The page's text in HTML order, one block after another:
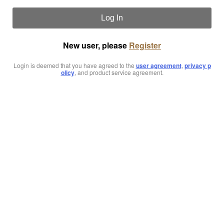
Log In
New user, please Register
Login is deemed that you have agreed to the user agreement, privacy p
olicy, and product service agreement.